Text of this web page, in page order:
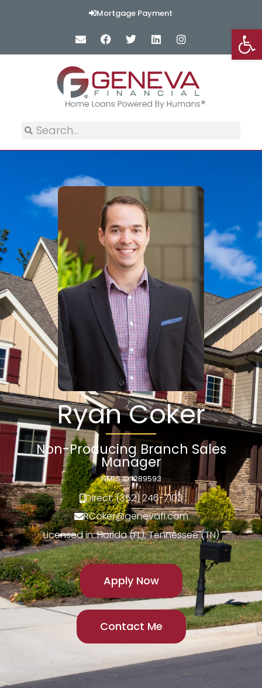
Mortgage Payment
Ryan Coker
Non-Producing Branch Sales
Manager
NMLS ID 1289593
Direct: (352) 246-7103
RCoker@genevafi.com
Licensed in: Florida (FL), Tennessee (TN)
Apply Now
Contact Me